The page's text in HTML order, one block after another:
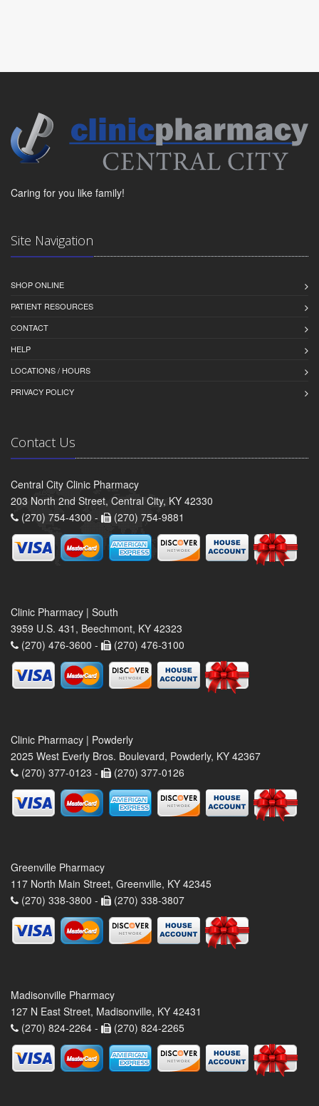
Caring for you like family!
Site Navigation
SHOP ONLINE
PATIENT RESOURCES
CONTACT
HELP
LOCATIONS / HOURS
PRIVACY POLICY
Contact Us
Central City Clinic Pharmacy
203 North 2nd Street, Central City, KY 42330
(270) 754-4300 -
(270) 754-9881
Clinic Pharmacy | South
3959 U.S. 431, Beechmont, KY 42323
(270) 476-3600 -
(270) 476-3100
Clinic Pharmacy | Powderly
2025 West Everly Bros. Boulevard, Powderly, KY 42367
(270) 377-0123 -
(270) 377-0126
Greenville Pharmacy
117 North Main Street, Greenville, KY 42345
(270) 338-3800 -
(270) 338-3807
Madisonville Pharmacy
127 N East Street, Madisonville, KY 42431
(270) 824-2264 -
(270) 824-2265